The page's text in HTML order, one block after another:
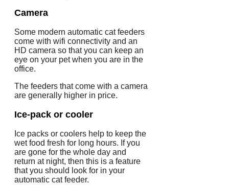
Camera
Some modern automatic cat feeders
come with wifi connectivity and an
HD camera so that you can keep an
eye on your pet when you are in the
office.
The feeders that come with a camera
are generally higher in price.
Ice-pack or cooler
Ice packs or coolers help to keep the
wet food fresh for long hours. If you
are gone for the whole day and
return at night, then this is a feature
that you should look for in your
automatic cat feeder.